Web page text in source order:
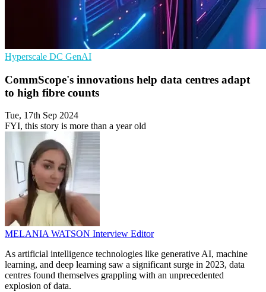
Hyperscale DC GenAI
CommScope's innovations help data centres adapt
to high fibre counts
Tue, 17th Sep 2024
FYI, this story is more than a year old
MELANIA WATSON Interview Editor
As artificial intelligence technologies like generative AI, machine
learning, and deep learning saw a significant surge in 2023, data
centres found themselves grappling with an unprecedented
explosion of data.